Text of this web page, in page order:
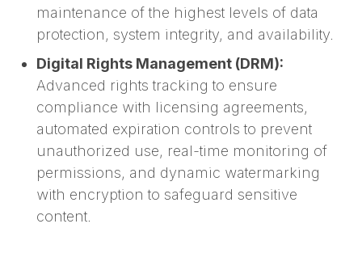
maintenance of the highest levels of data
protection, system integrity, and availability.
Digital Rights Management (DRM):
Advanced rights tracking to ensure
compliance with licensing agreements,
automated expiration controls to prevent
unauthorized use, real-time monitoring of
permissions, and dynamic watermarking
with encryption to safeguard sensitive
content.